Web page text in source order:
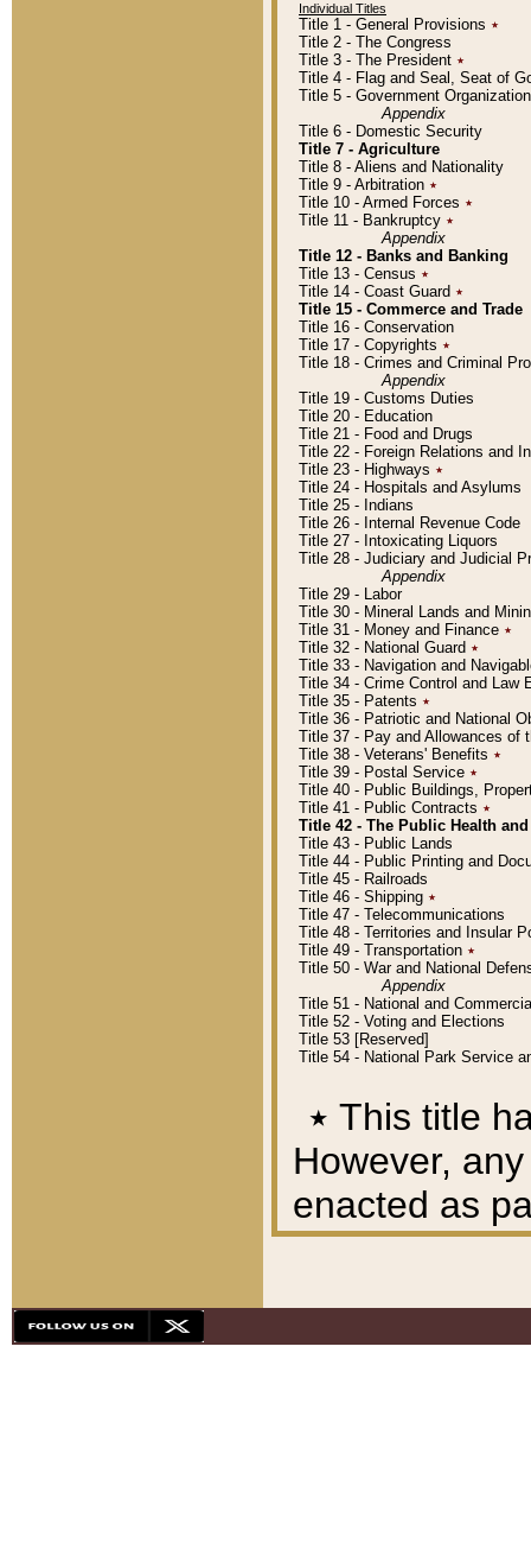
Individual Titles
Title 1 - General Provisions ٭
Title 2 - The Congress
Title 3 - The President ٭
Title 4 - Flag and Seal, Seat of
Title 5 - Government
Appendix
Title 6 - Domestic Security
Title 7 - Agriculture
Title 8 - Aliens and Nationality
Title 9 - Arbitration ٭
Title 10 - Armed Forces ٭
Title 11 - Bankruptcy ٭
Appendix
Title 12 - Banks and Banking
Title 13 - Census ٭
Title 14 - Coast Guard ٭
Title 15 - Commerce and Trade
Title 16 - Conservation
Title 17 - Copyrights ٭
Title 18 - Crimes and Criminal
Appendix
Title 19 - Customs Duties
Title 20 - Education
Title 21 - Food and Drugs
Title 22 - Foreign Relations and
Title 23 - Highways ٭
Title 24 - Hospitals and Asylums
Title 25 - Indians
Title 26 - Internal Revenue Code
Title 27 - Intoxicating Liquors
Title 28 - Judiciary and Judicial
Appendix
Title 29 - Labor
Title 30 - Mineral Lands and
Title 31 - Money and Finance ٭
Title 32 - National Guard ٭
Title 33 - Navigation and
Title 34 - Crime Control and Law
Title 35 - Patents ٭
Title 36 - Patriotic and National
Title 37 - Pay and Allowances of
Title 38 - Veterans' Benefits ٭
Title 39 - Postal Service ٭
Title 40 - Public Buildings,
Title 41 - Public Contracts ٭
Title 42 - The Public Health
Title 43 - Public Lands
Title 44 - Public Printing and
Title 45 - Railroads
Title 46 - Shipping ٭
Title 47 - Telecommunications
Title 48 - Territories and Insular
Title 49 - Transportation ٭
Title 50 - War and National
Appendix
Title 51 - National and
Title 52 - Voting and Elections
Title 53 [Reserved]
Title 54 - National Park Service
٭ This title
However,
enacted as